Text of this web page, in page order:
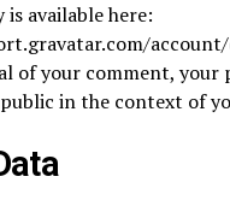
available here:
of your comment, your
in the context of